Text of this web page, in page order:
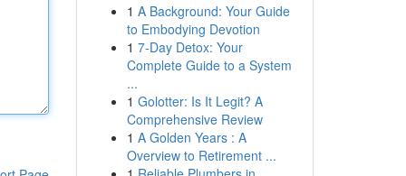
1 A Background: Your Guide
to Embodying Devotion
1 7-Day Detox: Your
Complete Guide to a System
...
1 Golotter: Is It Legit? A
Comprehensive Review
1 A Golden Years : A
Overview to Retirement ...